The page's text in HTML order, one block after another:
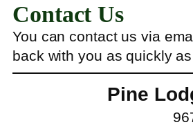
Contact Us
You can contact us via
back with you as quickly
Pine